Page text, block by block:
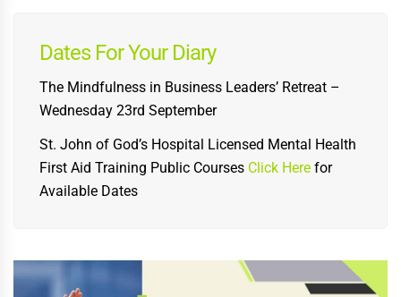
Dates For Your Diary
The Mindfulness in Business Leaders’ Retreat –
Wednesday 23rd September
St. John of God’s Hospital Licensed Mental Health
First Aid Training Public Courses Click Here for
Available Dates